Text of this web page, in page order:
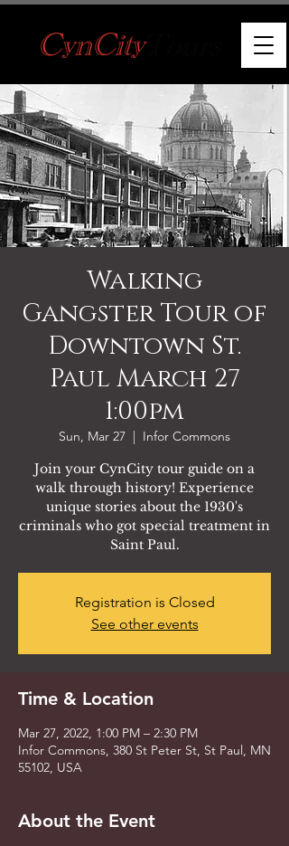
Walking
Gangster Tour of
Downtown St.
Paul March 27
1:00pm
Sun, Mar 27
  |
Infor Commons
Join your CynCity tour guide on a
walk through history! Experience
unique stories about the 1930's
criminals who got special treatment in
Saint Paul.
Registration is Closed
See other events
Time & Location
Mar 27, 2022, 1:00 PM – 2:30 PM
Infor Commons, 380 St Peter St, St Paul, MN
55102, USA
About the Event